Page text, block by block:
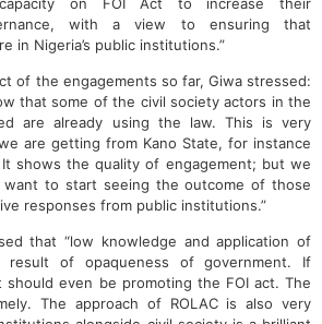
with a view to ensuring that
in Nigeria’s public institutions.”
of the engagements so far, Giwa stressed:
that some of the civil society actors in the
are already using the law. This is very
are getting from Kano State, for instance
shows the quality of engagement; but we
to start seeing the outcome of those
responses from public institutions.”
that “low knowledge and application of
of opaqueness of government. If
even be promoting the FOI act. The
The approach of ROLAC is also very